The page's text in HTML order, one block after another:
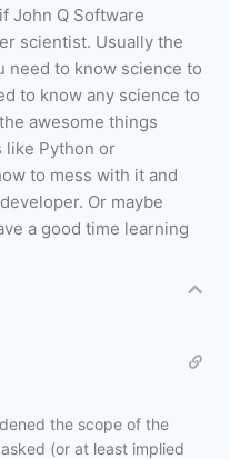
John Q Software
scientist. Usually the
need to know science to
to know any science to
awesome things
like Python or
to mess with it and
Or maybe
a good time learning
the scope of the
(or at least implied